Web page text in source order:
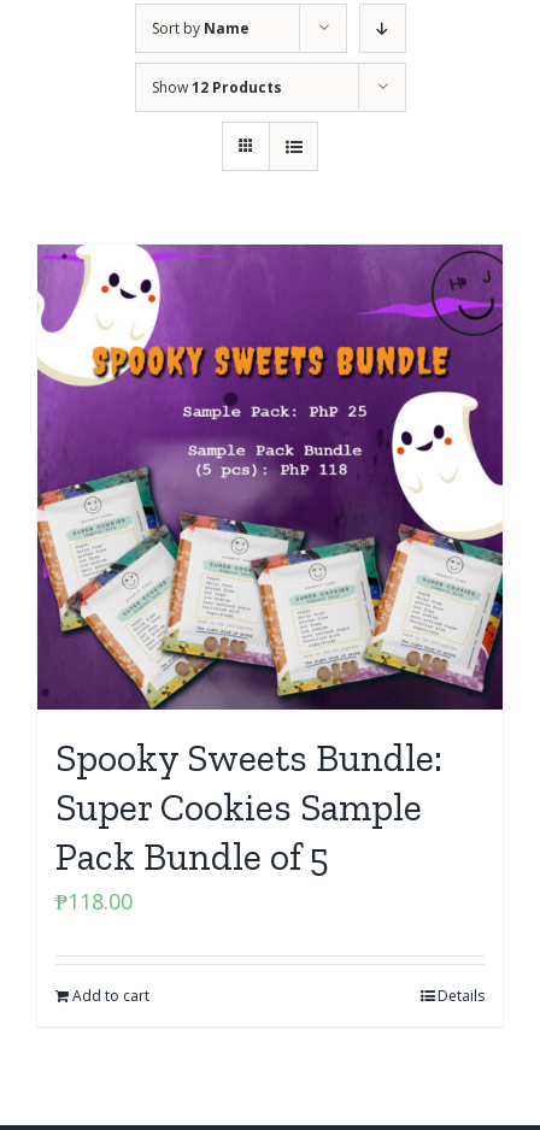
Sort by Name
Show12 Products
Spooky Sweets Bundle:
Super Cookies Sample
Pack Bundle of 5
₱118.00
Add to cart Details